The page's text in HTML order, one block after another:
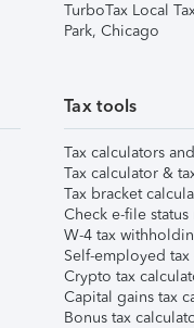
TurboTax Local
Park, Chicago
Tax tools
Tax calculators
Tax calculator &
Tax bracket
Check e-file
W-4 tax
Self-employed
Crypto tax
Capital gains tax
Bonus tax